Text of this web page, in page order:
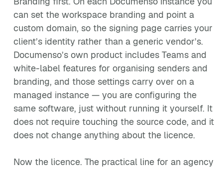
can set the workspace branding and point a
custom domain, so the signing page carries your
client’s identity rather than a generic vendor’s.
Documenso’s own product includes Teams and
white-label features for organising senders and
branding, and those settings carry over on a
managed instance — you are configuring the
same software, just without running it yourself. It
does not require touching the source code, and it
does not change anything about the licence.
Now the licence. The practical line for an agency